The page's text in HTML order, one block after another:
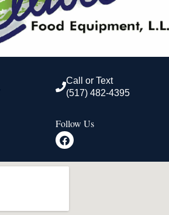
Call or Text
(517) 482-4395
Follow Us